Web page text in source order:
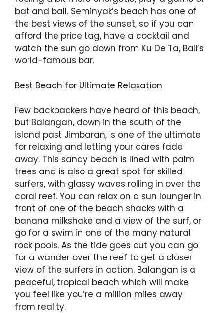
bat and ball. Seminyak’s beach has one of
the best views of the sunset, so if you can
afford the price tag, have a cocktail and
watch the sun go down from Ku De Ta, Bali’s
world-famous bar.
Best Beach for Ultimate Relaxation
Few backpackers have heard of this beach,
but Balangan, down in the south of the
island past Jimbaran, is one of the ultimate
for relaxing and letting your cares fade
away. This sandy beach is lined with palm
trees and is also a great spot for skilled
surfers, with glassy waves rolling in over the
coral reef. You can relax on a sun lounger in
front of one of the beach shacks with a
banana milkshake and a view of the surf, or
go for a swim in one of the many natural
rock pools. As the tide goes out you can go
for a wander over the reef to get a closer
view of the surfers in action. Balangan is a
peaceful, tropical beach which will make
you feel like you’re a million miles away
from reality.